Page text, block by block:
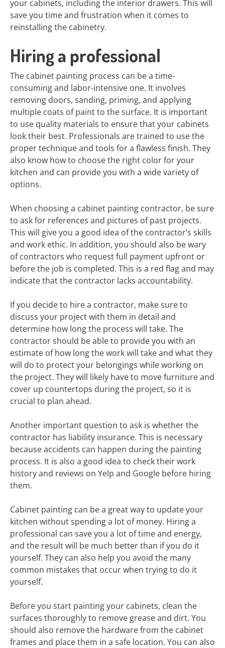
your cabinets, including the interior drawers. This will
save you time and frustration when it comes to
reinstalling the cabinetry.
Hiring a professional
The cabinet painting process can be a time-
consuming and labor-intensive one. It involves
removing doors, sanding, priming, and applying
multiple coats of paint to the surface. It is important
to use quality materials to ensure that your cabinets
look their best. Professionals are trained to use the
proper technique and tools for a flawless finish. They
also know how to choose the right color for your
kitchen and can provide you with a wide variety of
options.
When choosing a cabinet painting contractor, be sure
to ask for references and pictures of past projects.
This will give you a good idea of the contractor’s skills
and work ethic. In addition, you should also be wary
of contractors who request full payment upfront or
before the job is completed. This is a red flag and may
indicate that the contractor lacks accountability.
If you decide to hire a contractor, make sure to
discuss your project with them in detail and
determine how long the process will take. The
contractor should be able to provide you with an
estimate of how long the work will take and what they
will do to protect your belongings while working on
the project. They will likely have to move furniture and
cover up countertops during the project, so it is
crucial to plan ahead.
Another important question to ask is whether the
contractor has liability insurance. This is necessary
because accidents can happen during the painting
process. It is also a good idea to check their work
history and reviews on Yelp and Google before hiring
them.
Cabinet painting can be a great way to update your
kitchen without spending a lot of money. Hiring a
professional can save you a lot of time and energy,
and the result will be much better than if you do it
yourself. They can also help you avoid the many
common mistakes that occur when trying to do it
yourself.
Before you start painting your cabinets, clean the
surfaces thoroughly to remove grease and dirt. You
should also remove the hardware from the cabinet
frames and place them in a safe location. You can also